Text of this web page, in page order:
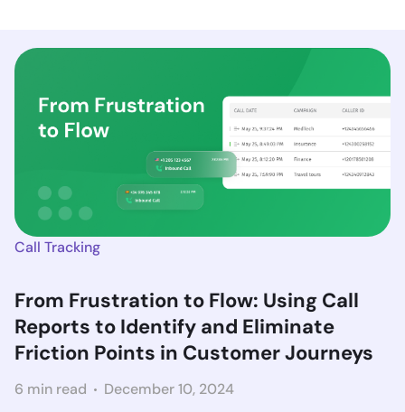
Call Tracking
From Frustration to Flow: Using Call
Reports to Identify and Eliminate
Friction Points in Customer Journeys
6 min read December 10, 2024